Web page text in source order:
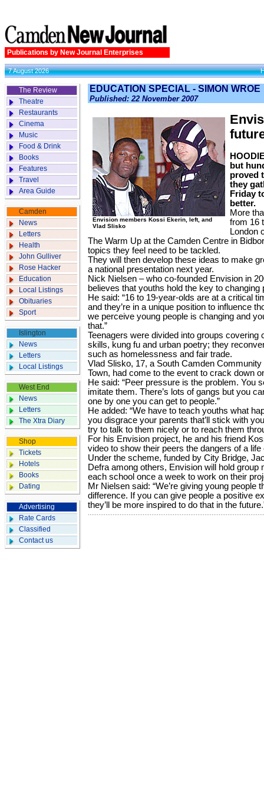
Publications by New Journal Enterprises
7 August 2026
The Review
Theatre
Restaurants
Cinema
Music
Food & Drink
Books
Features
Travel
Area Guide
Camden
News
Letters
Health
John Gulliver
Rose Hacker
Education
Local Listings
Obituaries
Sport
Islington
News
Letters
Local Listings
West End
News
Letters
The Xtra Diary
Shop
Tickets
Hotels
Books
Dating
Advertising
Rate Cards
Classified
Contact us
EDUCATION SPECIAL - SIMON WROE
Published: 22 November 2007
Envision members Kossi Ekerin, left, and
Vlad Slisko
but
proved
they
Friday
better.
More
from 16
London
The Warm Up at the Camden Centre in
topics they feel need to be tackled.
They will then develop these ideas to make
a national presentation next year.
Nick Nielsen – who co-founded Envision in
believes that youths hold the key to changing
He said: “16 to 19-year-olds are at a critical
and they’re in a unique position to influence
we perceive young people is changing and
that.”
Teenagers were divided into groups covering
skills, kung fu and urban poetry; they
such as homelessness and fair trade.
Vlad Slisko, 17, a South Camden
Town, had come to the event to crack down
He said: “Peer pressure is the problem. You
imitate them. There’s lots of gangs but you
one by one you can get to people.”
He added: “We have to teach youths what
you disgrace your parents that’ll stick with
try to talk to them nicely or to reach them
For his Envision project, he and his friend
video to show their peers the dangers of a life
Under the scheme, funded by City Bridge,
Defra among others, Envision will hold group
each school once a week to work on their
Mr Nielsen said: “We’re giving young people
difference. If you can give people a positive
they’ll be more inspired to do that in the